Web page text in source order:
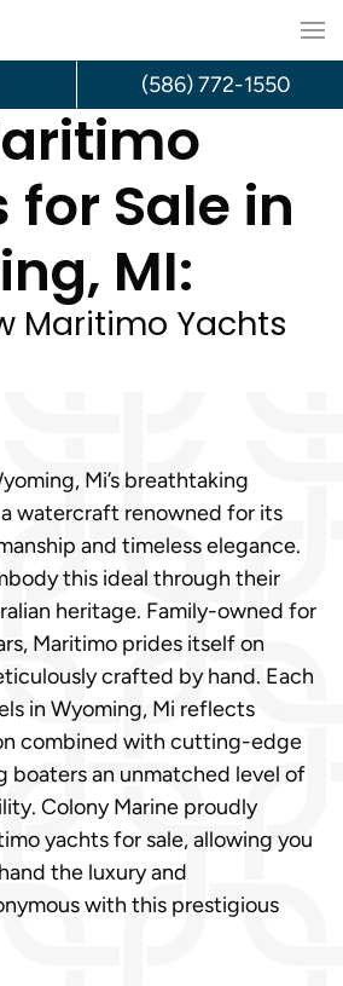
for Sale in
MI:
Maritimo Yachts
Mi’s breathtaking
watercraft renowned for its
and timeless elegance.
this ideal through their
heritage. Family-owned for
Maritimo prides itself on
crafted by hand. Each
in Wyoming, Mi reflects
combined with cutting-edge
boaters an unmatched level of
Colony Marine proudly
yachts for sale, allowing you
the luxury and
with this prestigious
(586) 772-1550